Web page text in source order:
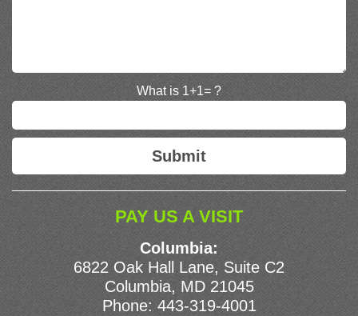
What is 1+1= ?
PAY US A VISIT
Columbia:
6822 Oak Hall Lane, Suite C2
Columbia, MD 21045
Phone: 443-319-4001